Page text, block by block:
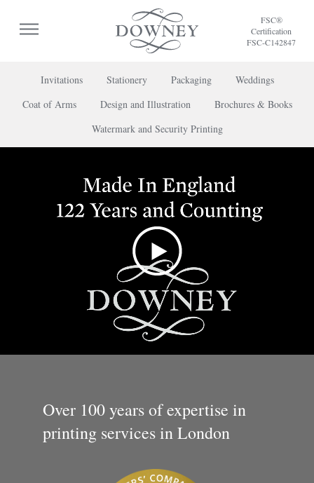
FSC®
Certification
FSC-C142847
Invitations Stationery Packaging
Weddings
Coat of Arms
Design and Illustration
Brochures & Books
Watermark and Security Printing
Over 100 years of expertise in
printing services in London